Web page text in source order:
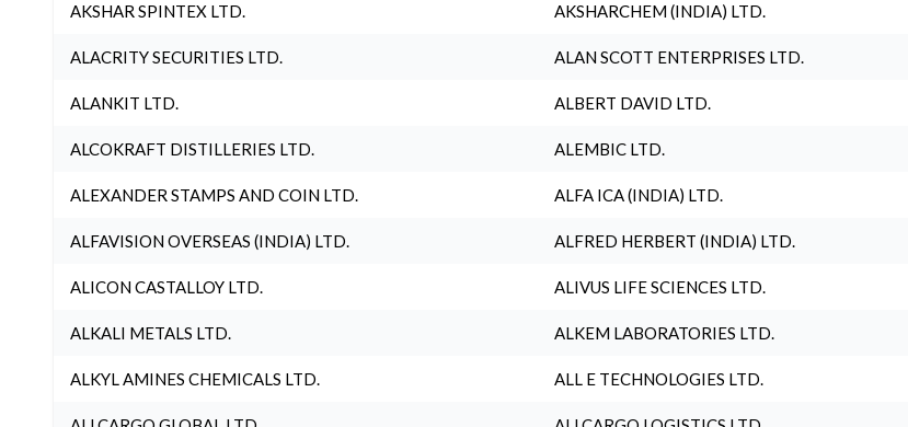
AKSHAR SPINTEX LTD. AKSHARCHEM (INDIA) LTD.
ALACRITY SECURITIES LTD. ALAN SCOTT ENTERPRISES LTD.
ALANKIT LTD. ALBERT DAVID LTD.
ALCOKRAFT DISTILLERIES LTD. ALEMBIC LTD.
ALEXANDER STAMPS AND COIN LTD. ALFA ICA (INDIA) LTD.
ALFAVISION OVERSEAS (INDIA) LTD. ALFRED HERBERT (INDIA) LTD.
ALICON CASTALLOY LTD. ALIVUS LIFE SCIENCES LTD.
ALKALI METALS LTD. ALKEM LABORATORIES LTD.
ALKYL AMINES CHEMICALS LTD. ALL E TECHNOLOGIES LTD.